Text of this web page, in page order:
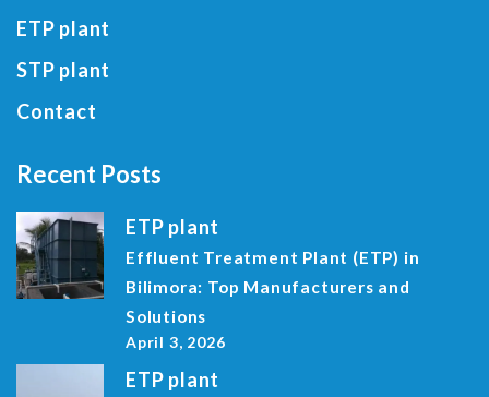
ETP plant
STP plant
Contact
Recent Posts
ETP plant
Effluent Treatment Plant (ETP) in
Bilimora: Top Manufacturers and
Solutions
April 3, 2026
ETP plant